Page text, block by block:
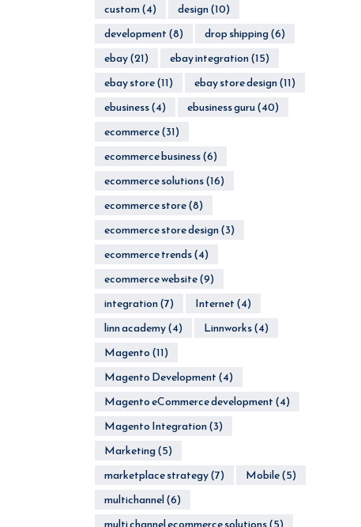
custom(4) design(10)
development(8) drop shipping(6)
ebay(21) ebay integration(15)
ebay store(11) ebay store design(11)
ebusiness(4) ebusiness guru(40)
ecommerce(31)
ecommerce business(6)
ecommerce solutions(16)
ecommerce store(8)
ecommerce store design(3)
ecommerce trends(4)
ecommerce website(9)
integration(7) Internet(4)
linn academy(4) Linnworks(4)
Magento(11)
Magento Development(4)
Magento eCommerce development(4)
Magento Integration(3)
Marketing(5)
marketplace strategy(7) Mobile(5)
multichannel(6)